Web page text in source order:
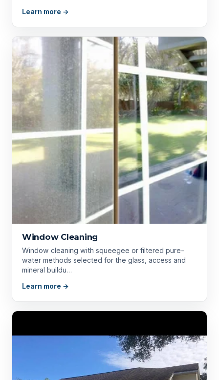
Learn more →
Window Cleaning
Window cleaning with squeegee or filtered pure-
water methods selected for the glass, access and
mineral buildu…
Learn more →